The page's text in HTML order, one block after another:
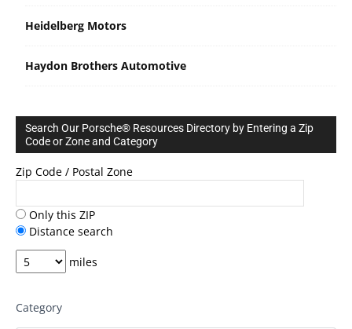
Heidelberg Motors
Haydon Brothers Automotive
Search Our Porsche® Resources Directory by Entering a Zip
Code or Zone and Category
Zip Code / Postal Zone
Only this ZIP
Distance search
miles
Category